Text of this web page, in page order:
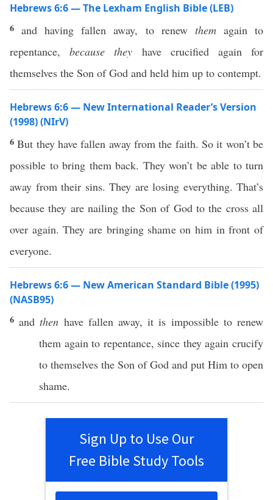
Hebrews 6:6 — The Lexham English Bible (LEB)
6 and having fallen away, to renew themagain to
repentance,because they have crucified again for
themselves the Son of God and held him up to contempt.
Hebrews 6:6 — New International Reader’s Version
(1998) (NIrV)
6But they have fallen away from the faith. So it won’t be
possible to bring them back. They won’t be able to turn
away from their sins. They are losing everything. That’s
because they are nailing the Son of God to the cross all
over again. They are bringing shame on him in front of
everyone.
Hebrews 6:6 — New American Standard Bible (1995)
(NASB95)
6 andthen have fallen away, it is impossibletorenew
them againto repentance, since they again crucify
to themselves the Son ofGod and put Him to open
shame.
Sign Up to Use Our
Free Bible Study Tools